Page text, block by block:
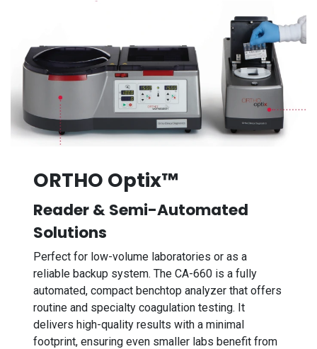
ORTHO Optix™
Reader & Semi-Automated
Solutions
Perfect for low-volume laboratories or as a
reliable backup system. The CA-660 is a fully
automated, compact benchtop analyzer that offers
routine and specialty coagulation testing. It
delivers high-quality results with a minimal
footprint, ensuring even smaller labs benefit from